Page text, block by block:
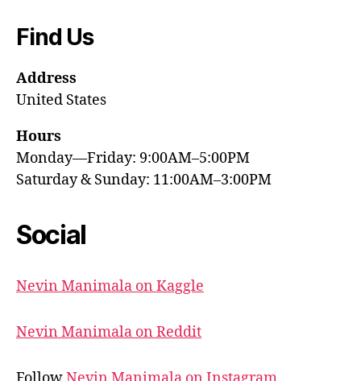
Find Us
Address
United States
Hours
Monday—Friday: 9:00AM–5:00PM
Saturday & Sunday: 11:00AM–3:00PM
Social
Nevin Manimala on Kaggle
Nevin Manimala on Reddit